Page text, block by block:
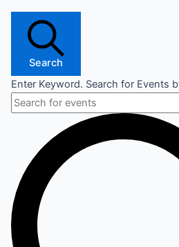
Search
Enter Keyword. Search for Events